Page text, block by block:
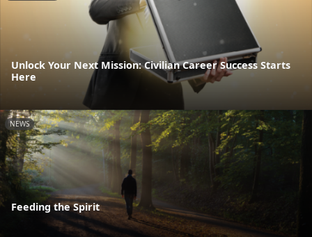
Unlock Your Next Mission: Civilian Career Success Starts
Here
NEWS
Feeding the Spirit